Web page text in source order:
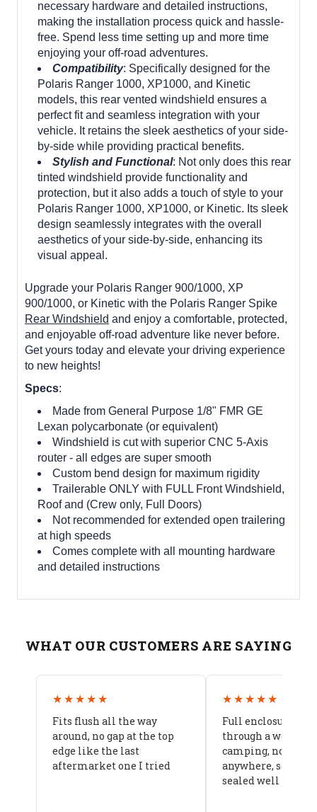
necessary hardware and detailed instructions,
making the installation process quick and hassle-
free. Spend less time setting up and more time
enjoying your off-road adventures.
Compatibility: Specifically designed for the
Polaris Ranger 1000, XP1000, and Kinetic
models, this rear vented windshield ensures a
perfect fit and seamless integration with your
vehicle. It retains the sleek aesthetics of your side-
by-side while providing practical benefits.
Stylish and Functional: Not only does this rear
tinted windshield provide functionality and
protection, but it also adds a touch of style to your
Polaris Ranger 1000, XP1000, or Kinetic. Its sleek
design seamlessly integrates with the overall
aesthetics of your side-by-side, enhancing its
visual appeal.
Upgrade your Polaris Ranger 900/1000, XP
900/1000, or Kinetic with the Polaris Ranger Spike
Rear Windshield and enjoy a comfortable, protected,
and enjoyable off-road adventure like never before.
Get yours today and elevate your driving experience
to new heights!
Specs:
Made from General Purpose 1/8" FMR GE
Lexan polycarbonate (or equivalent)
Windshield is cut with superior CNC 5-Axis
router - all edges are super smooth
Custom bend design for maximum rigidity
Trailerable ONLY with FULL Front Windshield,
Roof and (Crew only, Full Doors)
Not recommended for extended open trailering
at high speeds
Comes complete with all mounting hardware
and detailed instructions
WHAT OUR CUSTOMERS ARE SAYING
★★★★★
Fits flush all the way
around, no gap at the top
edge like the last
aftermarket one I tried
★★★★★
Full enclosure
through a week of
camping, no leaks
anywhere, seams
sealed well